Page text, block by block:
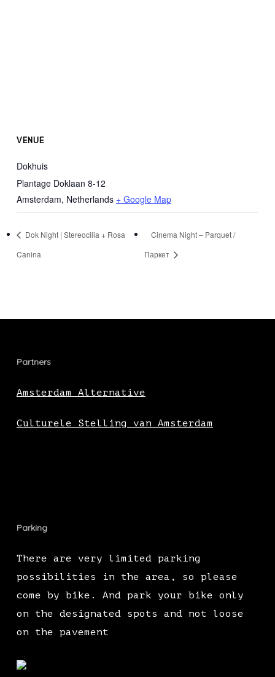
VENUE
Dokhuis
Plantage Doklaan 8-12
Amsterdam, Netherlands + Google Map
Dok Night | Stereocilia + Rosa
Canina
Cinema Night – Parquet /
Паркет
Partners
Amsterdam Alternative
Culturele Stelling van Amsterdam
Parking
There are very limited parking
possibilities in the area, so please
come by bike. And park your bike only
on the designated spots and not loose
on the pavement